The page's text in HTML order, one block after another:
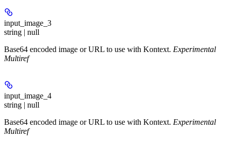
input_image_3
string | null
Base64 encoded image or URL to use with Kontext. Experimental
Multiref
input_image_4
string | null
Base64 encoded image or URL to use with Kontext. Experimental
Multiref